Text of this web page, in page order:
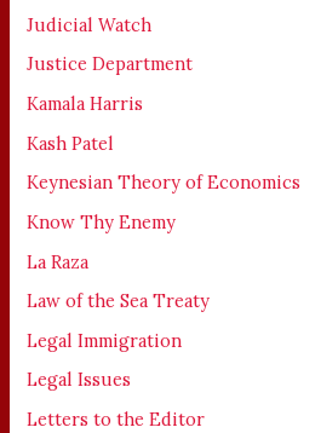
Judicial Watch
Justice Department
Kamala Harris
Kash Patel
Keynesian Theory of Economics
Know Thy Enemy
La Raza
Law of the Sea Treaty
Legal Immigration
Legal Issues
Letters to the Editor